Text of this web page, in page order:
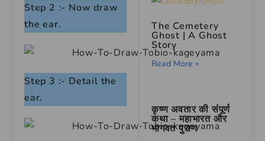
Step 2 :- Now draw
the ear.
Step 3 :- Detail the
ear.
The Cemetery
Ghost |A Ghost
Story
Read More »
कृष्ण अवतार की संपूर्ण
कथा – महाभारत और
भागवत पुराण